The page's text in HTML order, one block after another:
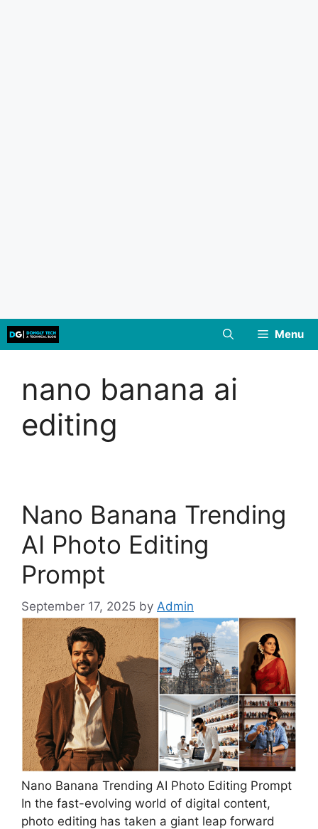
Skip
to
Menu
nano banana ai
editing
Nano Banana Trending
AI Photo Editing
Prompt
September 17, 2025 by Admin
Nano Banana Trending AI Photo Editing Prompt
In the fast-evolving world of digital content,
photo editing has taken a giant leap forward